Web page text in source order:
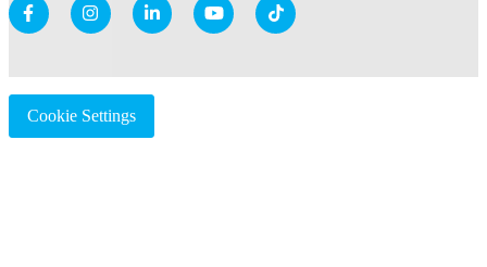
Cookie Settings